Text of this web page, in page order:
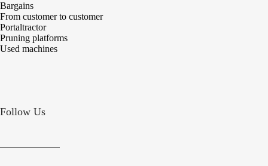
Bargains
From customer to customer
Portaltractor
Pruning platforms
Used machines
Follow Us